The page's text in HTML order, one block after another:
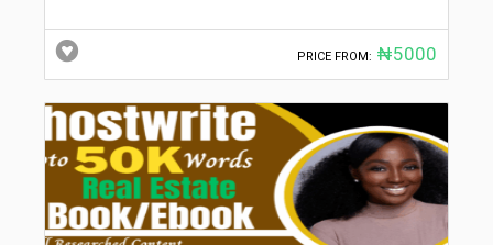
PRICE FROM: ₦5000